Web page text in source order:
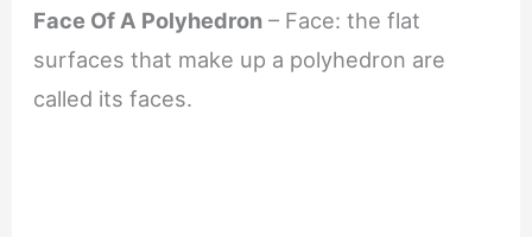
Face Of A Polyhedron – Face: the flat
surfaces that make up a polyhedron are
called its faces.